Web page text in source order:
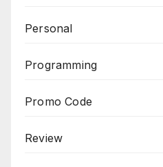
Personal
Programming
Promo Code
Review